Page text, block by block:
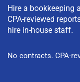
Hire a bookkeeping
CPA-reviewed
hire in-house staff.
No contracts. CPA-